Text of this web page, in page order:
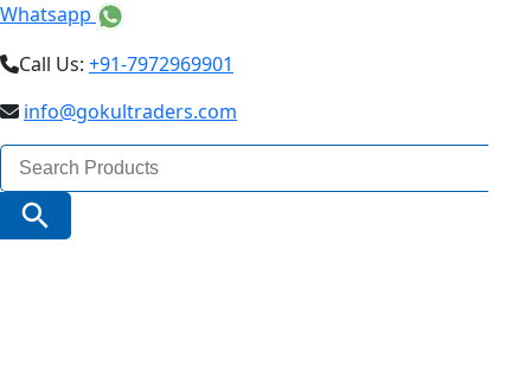
Whatsapp
Call Us: +91-7972969901
info@gokultraders.com
Search
for:
Search Button